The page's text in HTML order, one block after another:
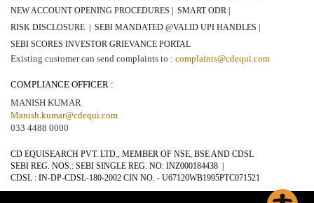
NEW ACCOUNT OPENING PROCEDURES |
SMART ODR |
RISK DISCLOSURE |
SEBI MANDATED @VALID UPI HANDLES |
SEBI SCORES INVESTOR GRIEVANCE PORTAL
Existing customer can send complaints to : complaints@cdequi.com
COMPLIANCE OFFICER :
MANISH KUMAR
Manish.kumar@cdequi.com
033 4488 0000
CD EQUISEARCH PVT. LTD., MEMBER OF NSE, BSE AND CDSL
SEBI REG. NOS.: SEBI SINGLE REG. NO: INZ000184438
CDSL : IN-DP-CDSL-180-2002 CIN NO. - U67120WB1995PTC071521